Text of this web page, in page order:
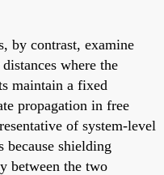
by contrast, examine
where the
maintain a fixed
propagation in free
of system-level
because shielding
between the two